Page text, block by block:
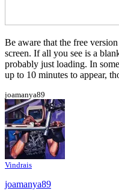
Be aware that the free
screen. If all you see is a
probably just loading. In
up to 10 minutes to appear,
joamanya89
Vindrais
joamanya89